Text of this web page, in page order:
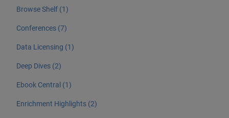
Browse Shelf (1)
Conferences (7)
Data Licensing (1)
Deep Dives (2)
Ebook Central (1)
Enrichment Highlights (2)